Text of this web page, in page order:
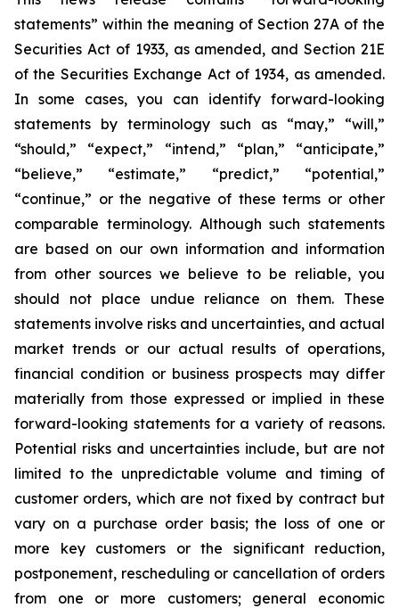
statements” within the meaning of Section 27A of the
Securities Act of 1933, as amended, and Section 21E
of the Securities Exchange Act of 1934, as amended.
In some cases, you can identify forward-looking
statements by terminology such as “may,” “will,”
“should,” “expect,” “intend,” “plan,” “anticipate,”
“believe,” “estimate,” “predict,” “potential,”
“continue,” or the negative of these terms or other
comparable terminology. Although such statements
are based on our own information and information
from other sources we believe to be reliable, you
should not place undue reliance on them. These
statements involve risks and uncertainties, and actual
market trends or our actual results of operations,
financial condition or business prospects may differ
materially from those expressed or implied in these
forward-looking statements for a variety of reasons.
Potential risks and uncertainties include, but are not
limited to the unpredictable volume and timing of
customer orders, which are not fixed by contract but
vary on a purchase order basis; the loss of one or
more key customers or the significant reduction,
postponement, rescheduling or cancellation of orders
from one or more customers; general economic